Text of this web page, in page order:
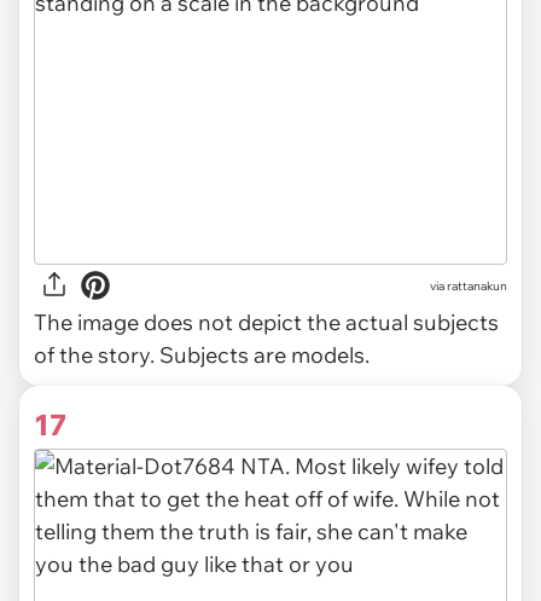
viarattanakun
The image does not depict the actual subjects
of the story. Subjects are models.
17